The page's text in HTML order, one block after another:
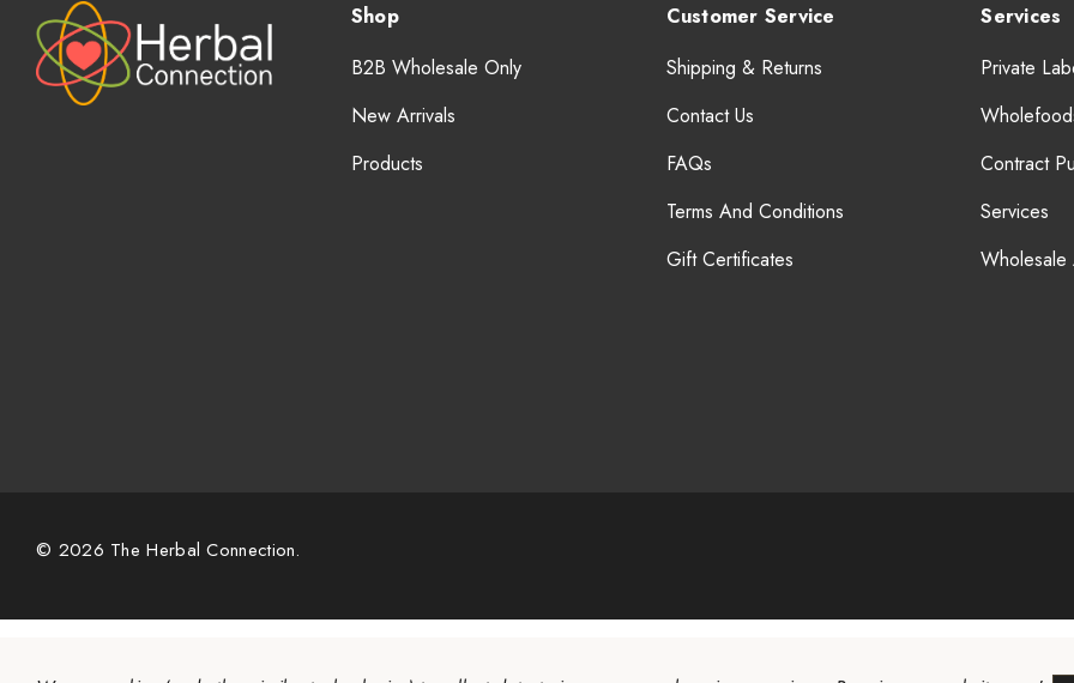
Shop
B2B Wholesale Only
New Arrivals
Products
Customer Service
Shipping & Returns
Contact Us
FAQs
Terms And Conditions
Gift Certificates
Services
Private
Contract
Services
© 2026 The Herbal Connection.